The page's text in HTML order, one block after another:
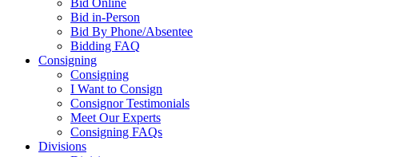
Bid Online
Bid in-Person
Bid By Phone/Absentee
Bidding FAQ
Consigning
Consigning
I Want to Consign
Consignor Testimonials
Meet Our Experts
Consigning FAQs
Divisions